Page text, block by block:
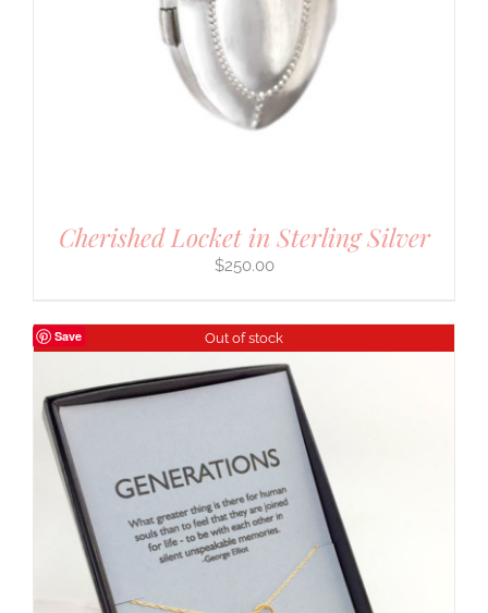
Cherished Locket in Sterling Silver
$250.00
Save Out of stock